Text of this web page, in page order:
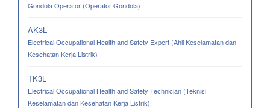
Gondola Operator (Operator Gondola)
AK3L
Electrical Occupational Health and Safety Expert (Ahli Keselamatan dan
Kesehatan Kerja Listrik)
TK3L
Electrical Occupational Health and Safety Technician (Teknisi
Keselamatan dan Kesehatan Kerja Listrik)